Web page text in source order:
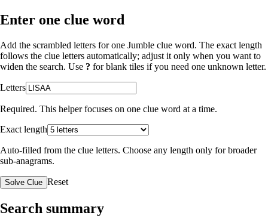
Enter one clue word
Add the scrambled letters for one Jumble clue word. The exact length
follows the clue letters automatically; adjust it only when you want to
widen the search. Use ? for blank tiles if you need one unknown letter.
Letters
Required. This helper focuses on one clue word at a time.
Exact length
Auto-filled from the clue letters. Choose any length only for broader
sub-anagrams.
Solve Clue Reset
Search summary